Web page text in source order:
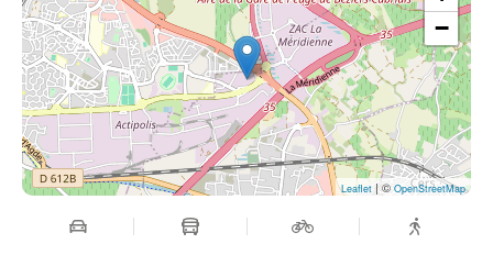
−
Leaflet | © OpenStreetMap